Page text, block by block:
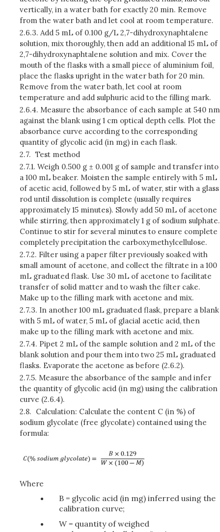
vertically, in a water bath for exactly 20 min. Remove
from the water bath and let cool at room temperature.
2.6.3. Add 5 mL of 0.100 g/L 2,7-dihydroxynaphtalene
solution, mix thoroughly, then add an additional 15 mL of
2,7-dihydroxynaphtalene solution and mix. Cover the
mouth of the flasks with a small piece of aluminium foil,
place the flasks upright in the water bath for 20 min.
Remove from the water bath, let cool at room
temperature and add sulphuric acid to the filling mark.
2.6.4. Measure the absorbance of each sample at 540 nm
against the blank using 1 cm optical depth cells. Plot the
absorbance curve according to the corresponding
quantity of glycolic acid (in mg) in each flask.
2.7. Test method
2.7.1. Weigh 0.500 g ± 0.001 g of sample and transfer into
a 100 mL beaker. Moisten the sample entirely with 5 mL
of acetic acid, followed by 5 mL of water, stir with a glass
rod until dissolution is complete (usually requires
approximately 15 minutes). Slowly add 50 mL of acetone
while stirring, then approximately 1 g of sodium sulphate.
Continue to stir for several minutes to ensure complete
completely precipitation the carboxymethylcellulose.
2.7.2. Filter using a paper filter previously soaked with
small amount of acetone, and collect the filtrate in a 100
mL graduated flask. Use 30 mL of acetone to facilitate
transfer of solid matter and to wash the filter cake.
Make up to the filling mark with acetone and mix.
2.7.3. In another 100 mL graduated flask, prepare a blank
with 5 mL of water, 5 mL of glacial acetic acid, then
make up to the filling mark with acetone and mix.
2.7.4. Pipet 2 mL of the sample solution and 2 mL of the
blank solution and pour them into two 25 mL graduated
flasks. Evaporate the acetone as before (2.6.2).
2.7.5. Measure the absorbance of the sample and infer
the quantity of glycolic acid (in mg) using the calibration
curve (2.6.4).
2.8. Calculation: Calculate the content C (in %) of
sodium glycolate (free glycolate) contained using the
formula:
Where
B = glycolic acid (in mg) inferred using the
calibration curve;
W = quantity of weighed